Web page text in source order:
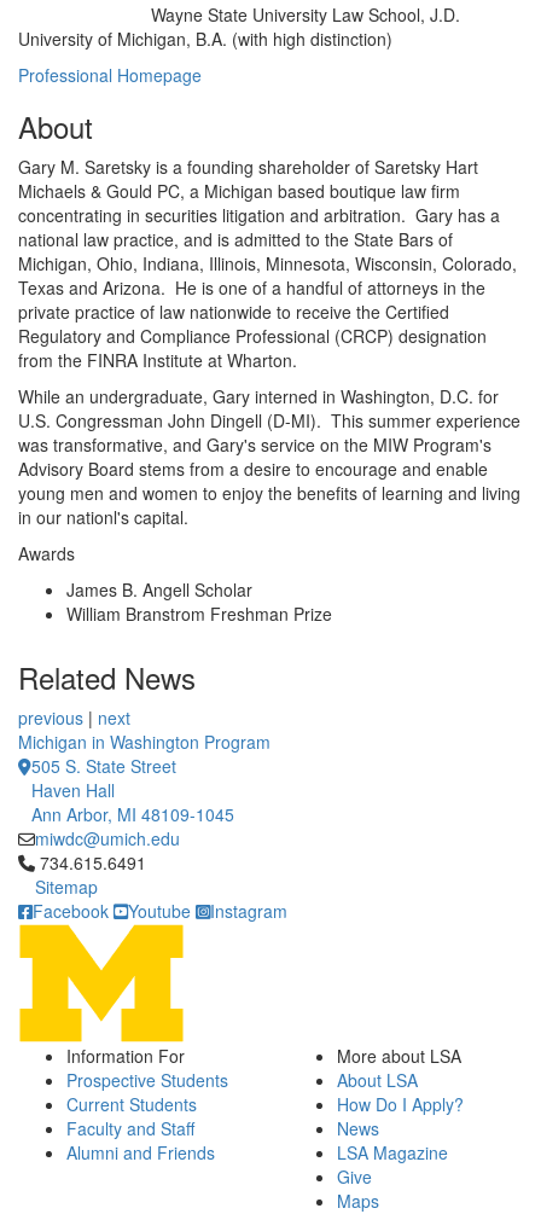
Wayne State University Law School, J.D.
University of Michigan, B.A. (with high distinction)
Professional Homepage
About
Gary M. Saretsky is a founding shareholder of Saretsky Hart
Michaels & Gould PC, a Michigan based boutique law firm
concentrating in securities litigation and arbitration. Gary has a
national law practice, and is admitted to the State Bars of
Michigan, Ohio, Indiana, Illinois, Minnesota, Wisconsin, Colorado,
Texas and Arizona. He is one of a handful of attorneys in the
private practice of law nationwide to receive the Certified
Regulatory and Compliance Professional (CRCP) designation
from the FINRA Institute at Wharton.
While an undergraduate, Gary interned in Washington, D.C. for
U.S. Congressman John Dingell (D-MI). This summer experience
was transformative, and Gary's service on the MIW Program's
Advisory Board stems from a desire to encourage and enable
young men and women to enjoy the benefits of learning and living
in our nationl's capital.
Awards
James B. Angell Scholar
William Branstrom Freshman Prize
Related News
previous | next
Michigan in Washington Program
505 S. State Street
Haven Hall
Ann Arbor, MI 48109-1045
miwdc@umich.edu
Click to call 734.615.6491
734.615.6491
Sitemap
Facebook
Youtube Instagram
Information For
Prospective Students
Current Students
Faculty and Staff
Alumni and Friends
More about LSA
About LSA
How Do I Apply?
News
LSA Magazine
Give
Maps